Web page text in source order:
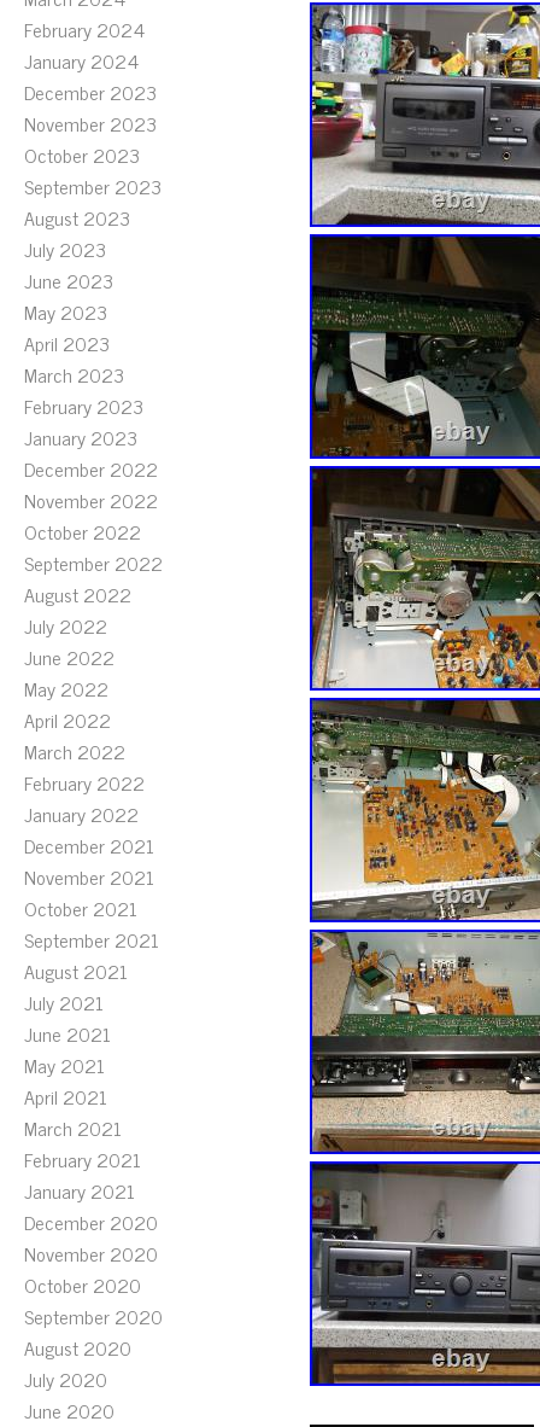
February 2024
January 2024
December 2023
November 2023
October 2023
September 2023
August 2023
July 2023
June 2023
May 2023
April 2023
March 2023
February 2023
January 2023
December 2022
November 2022
October 2022
September 2022
August 2022
July 2022
June 2022
May 2022
April 2022
March 2022
February 2022
January 2022
December 2021
November 2021
October 2021
September 2021
August 2021
July 2021
June 2021
May 2021
April 2021
March 2021
February 2021
January 2021
December 2020
November 2020
October 2020
September 2020
August 2020
July 2020
June 2020